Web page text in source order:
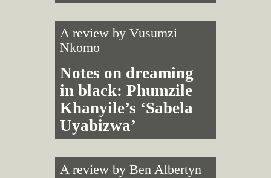
A review by Vusumzi
Nkomo
Notes on dreaming
in black: Phumzile
Khanyile’s ‘Sabela
Uyabizwa’
A review by Ben Albertyn